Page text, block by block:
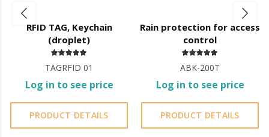
near the sea or chemical environments, with sewing
machine oil or liquid petroleum jelly.
RFID TAG, Keychain
(droplet)
TAGRFID 01
Log in to see price
PRODUCT DETAILS
Rain protection for access
control
ABK-200T
Log in to see price
PRODUCT DETAILS